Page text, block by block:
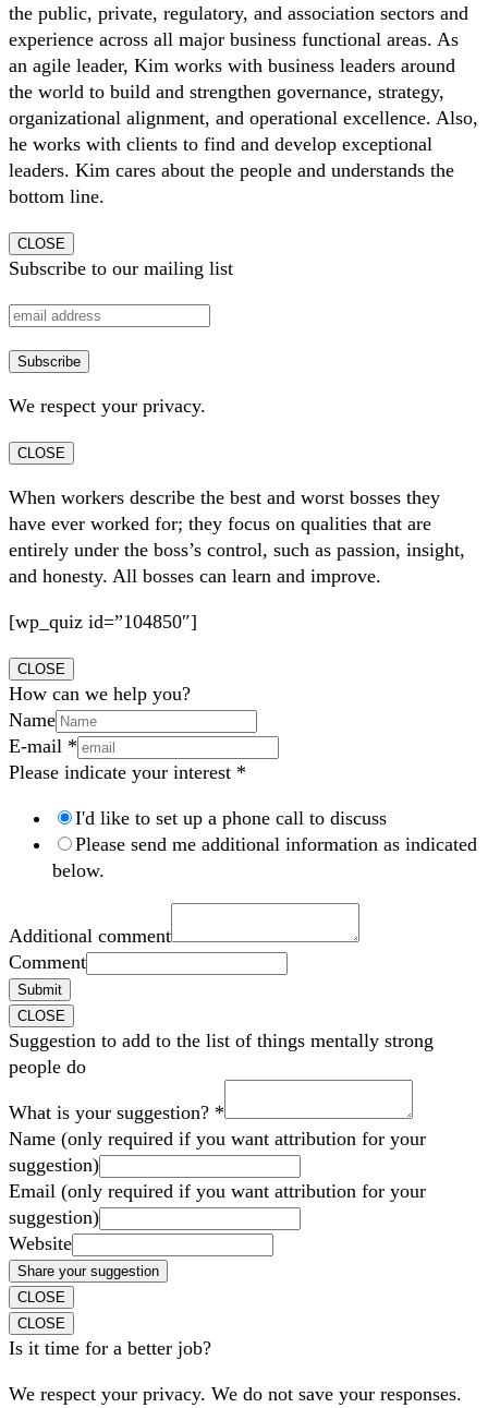
the public, private, regulatory, and association sectors and
experience across all major business functional areas. As
an agile leader, Kim works with business leaders around
the world to build and strengthen governance, strategy,
organizational alignment, and operational excellence. Also,
he works with clients to find and develop exceptional
leaders. Kim cares about the people and understands the
bottom line.
CLOSE
Subscribe to our mailing list
We respect your privacy.
CLOSE
When workers describe the best and worst bosses they
have ever worked for; they focus on qualities that are
entirely under the boss’s control, such as passion, insight,
and honesty. All bosses can learn and improve.
[wp_quiz id=”104850″]
CLOSE
How can we help you?
Name
E-mail *
Please indicate your interest *
I'd like to set up a phone call to discuss
Please send me additional information as indicated
below.
Additional comment
Comment
Submit
CLOSE
Suggestion to add to the list of things mentally strong
people do
What is your suggestion? *
Name (only required if you want attribution for your
suggestion)
Email (only required if you want attribution for your
suggestion)
Website
Share your suggestion
CLOSE
CLOSE
Is it time for a better job?
We respect your privacy. We do not save your responses.